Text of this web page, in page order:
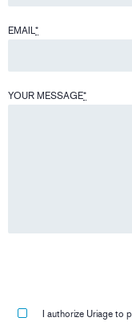
EMAIL*
YOUR MESSAGE*
I authorize Uriage to